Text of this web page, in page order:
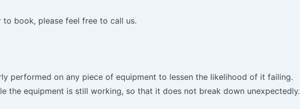
book, please feel free to call us.
performed on any piece of equipment to lessen the likelihood of it failing.
the equipment is still working, so that it does not break down unexpectedly.